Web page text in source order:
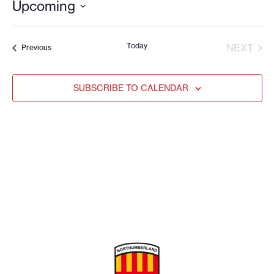
Upcoming
date.
PreviousEvents Today NEXT
SUBSCRIBE TO CALENDAR